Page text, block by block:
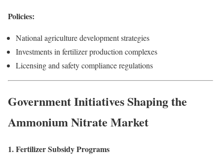
Policies:
National agriculture development strategies
Investments in fertilizer production complexes
Licensing and safety compliance regulations
Government Initiatives Shaping the
Ammonium Nitrate Market
1. Fertilizer Subsidy Programs